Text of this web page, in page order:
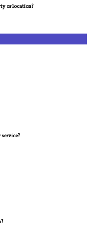
or location?